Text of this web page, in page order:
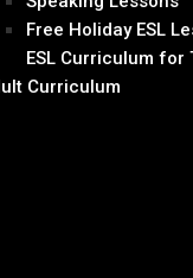
Free Holiday ESL
ESL Curriculum for
Curriculum